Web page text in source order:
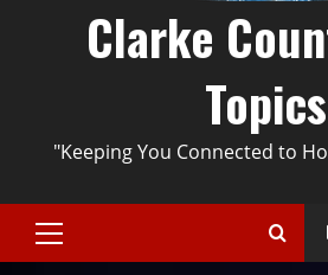
Clarke
Topics
"Keeping You Connected to